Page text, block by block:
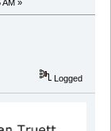
AM »
Logged